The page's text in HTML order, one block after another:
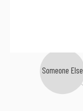
Someone Else